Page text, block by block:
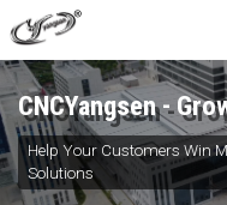
CNCYangsen -
Help Your Customers Win
Solutions